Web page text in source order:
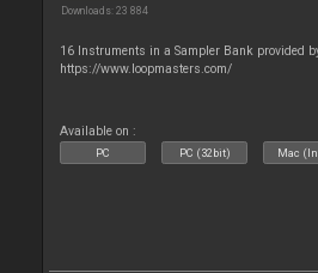
Downloads: 23 884
16 Instruments in a Sampler Bank provided
https://www.loopmasters.com/
Available on :
PC PC (32bit) Mac